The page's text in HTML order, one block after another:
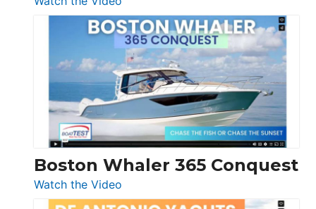
Tiara
Yachts
56
LS
Boston Whaler 365 Conquest
Watch the Video
Boston